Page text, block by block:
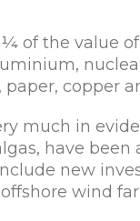
of the value
copper
much in
have
new
wind